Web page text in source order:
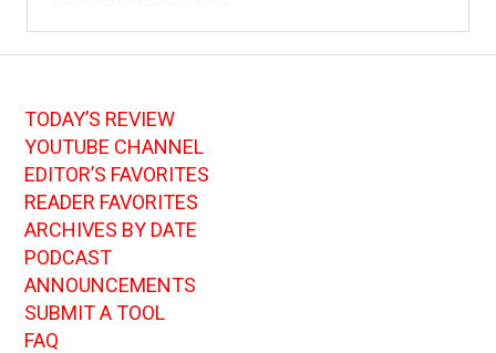
TODAY’S REVIEW
YOUTUBE CHANNEL
EDITOR’S FAVORITES
READER FAVORITES
ARCHIVES BY DATE
PODCAST
ANNOUNCEMENTS
SUBMIT A TOOL
FAQ